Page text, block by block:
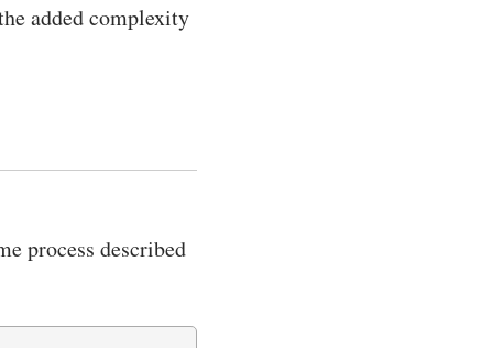
added complexity
process described